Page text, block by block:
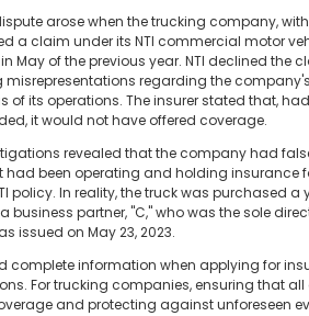
arose when the trucking company,
a claim under its NTI commercial motor
May of the previous year. NTI declined the
misrepresentations regarding the
of its operations. The insurer stated that,
it would not have offered coverage.
revealed that the company had
had been operating and holding insurance
policy. In reality, the truck was purchased a
business partner, "C," who was the sole
issued on May 23, 2023.
complete information when applying for
For trucking companies, ensuring that
and protecting against unforeseen